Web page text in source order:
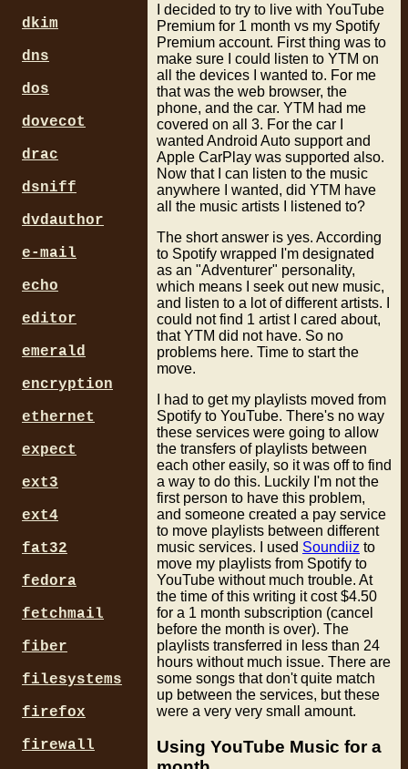
I decided to try to live with YouTube
Premium for 1 month vs my Spotify
Premium account. First thing was to
make sure I could listen to YTM on
all the devices I wanted to. For me
that was the web browser, the
phone, and the car. YTM had me
covered on all 3. For the car I
wanted Android Auto support and
Apple CarPlay was supported also.
Now that I can listen to the music
anywhere I wanted, did YTM have
all the music artists I listened to?
The short answer is yes. According
to Spotify wrapped I'm designated
as an "Adventurer" personality,
which means I seek out new music,
and listen to a lot of different artists. I
could not find 1 artist I cared about,
that YTM did not have. So no
problems here. Time to start the
move.
I had to get my playlists moved from
Spotify to YouTube. There's no way
these services were going to allow
the transfers of playlists between
each other easily, so it was off to find
a way to do this. Luckily I'm not the
first person to have this problem,
and someone created a pay service
to move playlists between different
music services. I used Soundiiz to
move my playlists from Spotify to
YouTube without much trouble. At
the time of this writing it cost $4.50
for a 1 month subscription (cancel
before the month is over). The
playlists transferred in less than 24
hours without much issue. There are
some songs that don't quite match
up between the services, but these
were a very very small amount.
Using YouTube Music for a
dkim
dns
dos
dovecot
drac
dsniff
dvdauthor
e-mail
echo
editor
emerald
encryption
ethernet
expect
ext3
ext4
fat32
fedora
fetchmail
fiber
filesystems
firefox
firewall